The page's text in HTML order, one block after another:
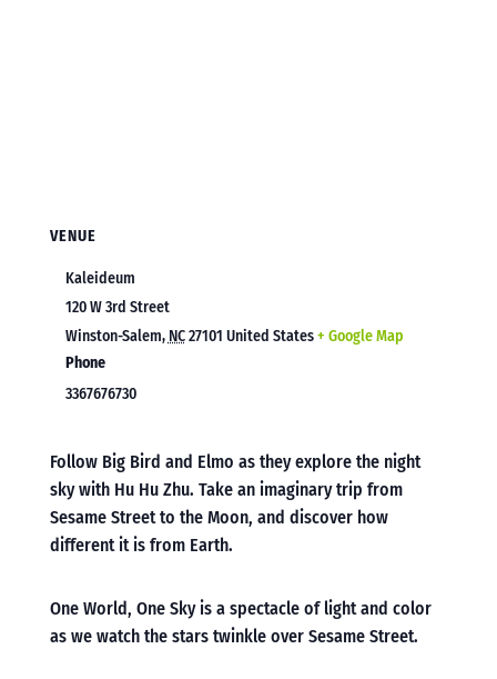
VENUE
Kaleideum
120 W 3rd Street
Winston-Salem, NC27101 United States+ Google Map
Phone
3367676730
Follow Big Bird and Elmo as they explore the night
sky with Hu Hu Zhu. Take an imaginary trip from
Sesame Street to the Moon, and discover how
different it is from Earth.
One World, One Sky is a spectacle of light and color
as we watch the stars twinkle over Sesame Street.